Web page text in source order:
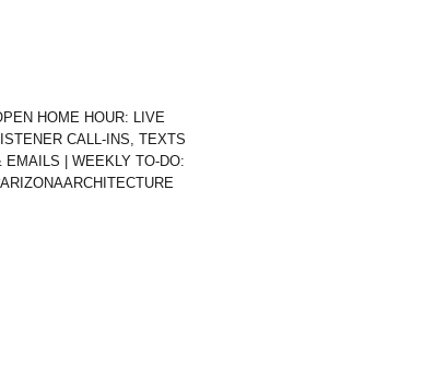
HOME HOUR: LIVE
LISTENER CALL-INS, TEXTS
EMAILS | WEEKLY TO-DO: